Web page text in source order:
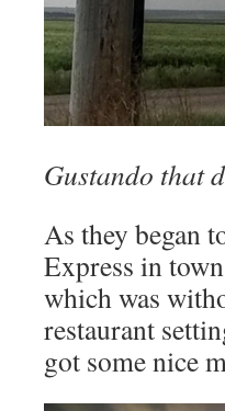
Gustando that
As they began
Express in
which was
restaurant
got some nice